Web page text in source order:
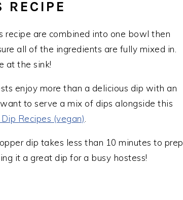
RECIPE
recipe are combined into one bowl then
all of the ingredients are fully mixed in.
at the sink!
enjoy more than a delicious dip with an
to serve a mix of dips alongside this
Recipes (vegan).
dip takes less than 10 minutes to prep
it a great dip for a busy hostess!